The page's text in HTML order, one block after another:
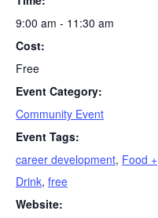
9:00 am - 11:30 am
Cost:
Free
Event Category:
Community Event
Event Tags:
career development, Food +
Drink, free
Website:
e
h
f
o
: